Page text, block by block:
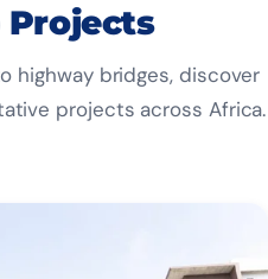
Projects
highway bridges, discover
projects across Africa.